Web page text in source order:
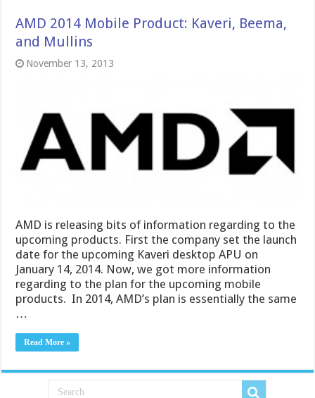
AMD 2014 Mobile Product: Kaveri, Beema,
and Mullins
November 13, 2013
AMD is releasing bits of information regarding to the
upcoming products. First the company set the launch
date for the upcoming Kaveri desktop APU on
January 14, 2014. Now, we got more information
regarding to the plan for the upcoming mobile
products. In 2014, AMD’s plan is essentially the same
…
Read More »